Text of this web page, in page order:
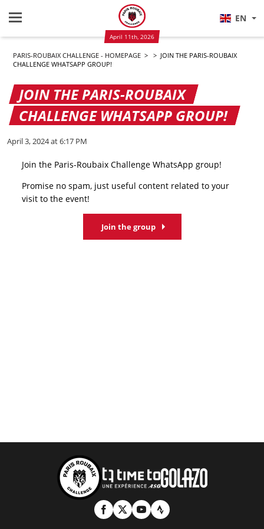
EN
April 11th, 2026
PARIS-ROUBAIX CHALLENGE - HOMEPAGE > > JOIN THE PARIS-ROUBAIX
CHALLENGE WHATSAPP GROUP!
JOIN THE PARIS-ROUBAIX
CHALLENGE WHATSAPP GROUP!
April 3, 2024 at 6:17 PM
Join the Paris-Roubaix Challenge WhatsApp group!
Promise no spam, just useful content related to your
visit to the event!
Join the group